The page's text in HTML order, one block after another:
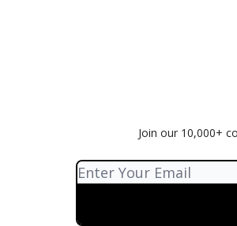
Join our 10,000+